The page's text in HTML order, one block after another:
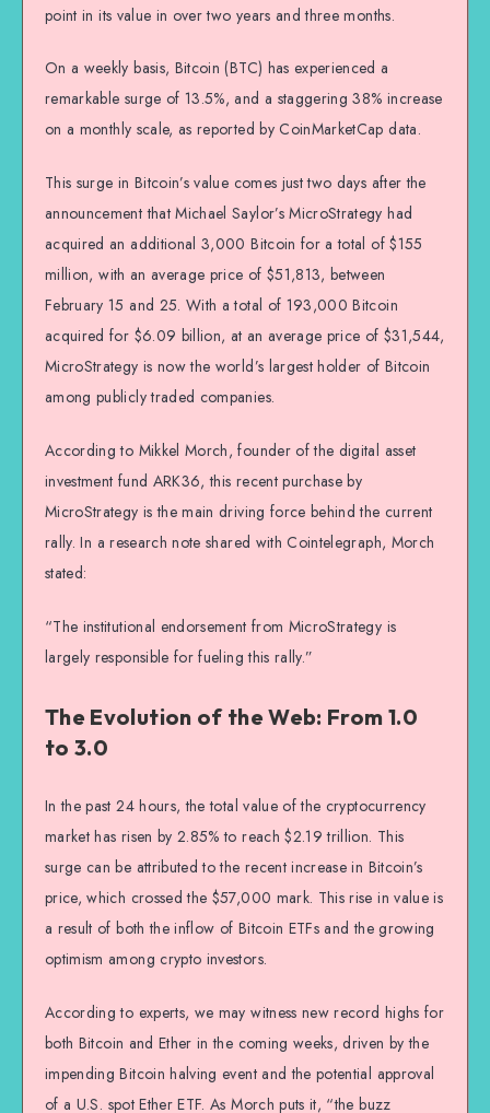
point in its value in over two years and three months.
On a weekly basis, Bitcoin (BTC) has experienced a
remarkable surge of 13.5%, and a staggering 38% increase
on a monthly scale, as reported by CoinMarketCap data.
This surge in Bitcoin’s value comes just two days after the
announcement that Michael Saylor’s MicroStrategy had
acquired an additional 3,000 Bitcoin for a total of $155
million, with an average price of $51,813, between
February 15 and 25. With a total of 193,000 Bitcoin
acquired for $6.09 billion, at an average price of $31,544,
MicroStrategy is now the world’s largest holder of Bitcoin
among publicly traded companies.
According to Mikkel Morch, founder of the digital asset
investment fund ARK36, this recent purchase by
MicroStrategy is the main driving force behind the current
rally. In a research note shared with Cointelegraph, Morch
stated:
“The institutional endorsement from MicroStrategy is
largely responsible for fueling this rally.”
The Evolution of the Web: From 1.0
to 3.0
In the past 24 hours, the total value of the cryptocurrency
market has risen by 2.85% to reach $2.19 trillion. This
surge can be attributed to the recent increase in Bitcoin’s
price, which crossed the $57,000 mark. This rise in value is
a result of both the inflow of Bitcoin ETFs and the growing
optimism among crypto investors.
According to experts, we may witness new record highs for
both Bitcoin and Ether in the coming weeks, driven by the
impending Bitcoin halving event and the potential approval
of a U.S. spot Ether ETF. As Morch puts it, “the buzz